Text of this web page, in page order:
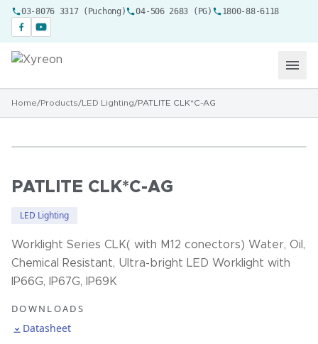
03-8076 3317 (Puchong) 04-506 2683 (PG) 1800-88-6118
Home/Products/LED Lighting/PATLITE CLK*C-AG
PATLITE CLK*C-AG
LED Lighting
Worklight Series CLK( with M12 conectors) Water, Oil,
Chemical Resistant, Ultra-bright LED Worklight with
IP66G, IP67G, IP69K
DOWNLOADS
Datasheet